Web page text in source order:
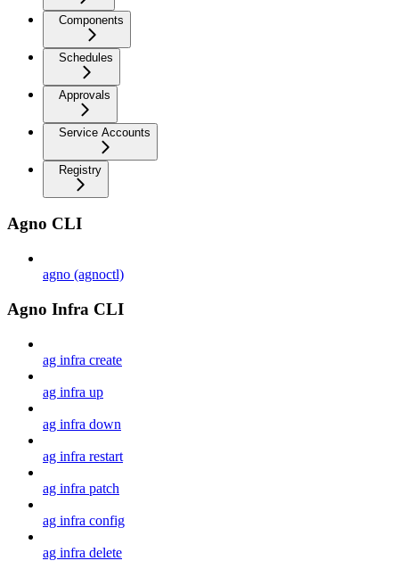
Components
Schedules
Approvals
Service Accounts
Registry
Agno CLI
agno (agnoctl)
Agno Infra CLI
ag infra create
ag infra up
ag infra down
ag infra restart
ag infra patch
ag infra config
ag infra delete